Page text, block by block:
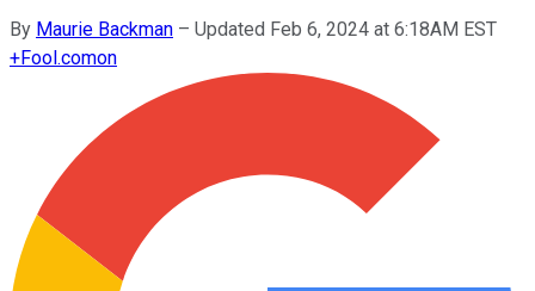
By Maurie Backman – Updated Feb 6, 2024 at 6:18AM EST
+Fool.comon